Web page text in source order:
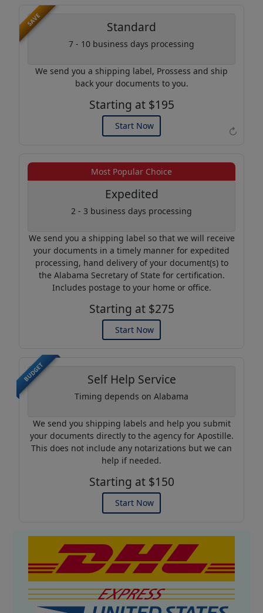
↻
SAVE Standard
7 - 10 business days processing
We send you a shipping label, Prossess and ship
back your documents to you.
Starting at $195
Start Now
Example of an Apostille
Most Popular Choice
Expedited
2 - 3 business days processing
We send you a shipping label so that we will receive
your documents in a timely manner for expedited
processing, hand delivery of your document(s) to
the Alabama Secretary of State for certification.
Includes postage to your home or office.
Starting at $275
Start Now
BUDGET Self Help Service
Timing depends on Alabama
We send you shipping labels and help you submit
your documents directly to the agency for Apostille.
This does not include any notarizations but we can
help if needed.
Starting at $150
Start Now